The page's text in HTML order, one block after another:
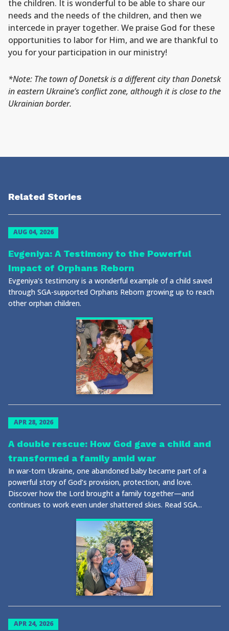
the children. It is wonderful to be able to share our
needs and the needs of the children, and then we
intercede in prayer together. We praise God for these
opportunities to labor for Him, and we are thankful to
you for your participation in our ministry!
*Note: The town of Donetsk is a different city than Donetsk
in eastern Ukraine’s conflict zone, although it is close to the
Ukrainian border.
Related Stories
AUG 04, 2026
Evgeniya: A Testimony to the Powerful
Impact of Orphans Reborn
Evgeniya's testimony is a wonderful example of a child saved
through SGA-supported Orphans Reborn growing up to reach
other orphan children.
APR 28, 2026
A double rescue: How God gave a child and
transformed a family amid war
In war-torn Ukraine, one abandoned baby became part of a
powerful story of God’s provision, protection, and love.
Discover how the Lord brought a family together—and
continues to work even under shattered skies. Read SGA...
APR 24, 2026